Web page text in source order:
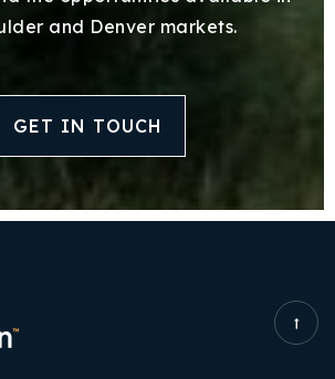
and Denver markets.
GET IN TOUCH